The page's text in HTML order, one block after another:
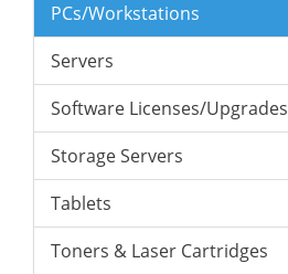
PCs/Workstations
Servers
Software Licenses/Upgrades
Storage Servers
Tablets
Toners & Laser Cartridges